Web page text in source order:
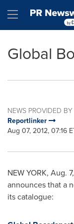
Hamburger
Global
NEWS PROVIDED BY
Reportlinker
Aug 07, 2012, 07:16
NEW YORK, Aug.
announces that a
its catalogue: